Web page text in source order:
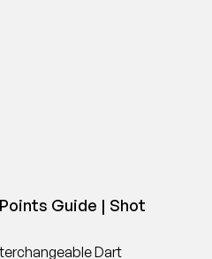
Guide | Shot
Dart